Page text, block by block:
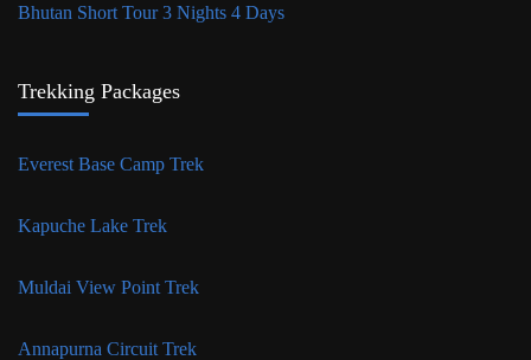
Bhutan Short Tour 3 Nights 4 Days
Trekking Packages
Everest Base Camp Trek
Kapuche Lake Trek
Muldai View Point Trek
Annapurna Circuit Trek